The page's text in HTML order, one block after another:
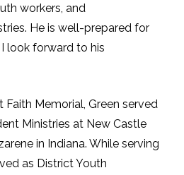
workers, and
He is well-prepared for
look forward to his
Faith Memorial, Green served
Ministries at New Castle
in Indiana. While serving
as District Youth